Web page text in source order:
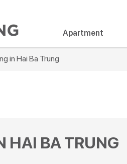
Apartment
in Hai Ba Trung
HAI BA TRUNG